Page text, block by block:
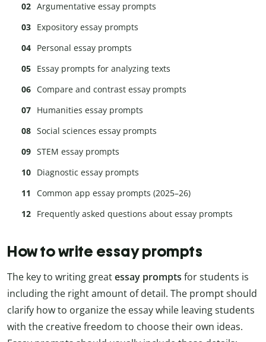
Argumentative essay prompts
Expository essay prompts
Personal essay prompts
Essay prompts for analyzing texts
Compare and contrast essay prompts
Humanities essay prompts
Social sciences essay prompts
STEM essay prompts
Diagnostic essay prompts
Common app essay prompts (2025–26)
Frequently asked questions about essay prompts
How to write essay prompts
The key to writing greatessay prompts for students is
including the right amount of detail. The prompt should
clarify how to organize the essay while leaving students
with the creative freedom to choose their own ideas.